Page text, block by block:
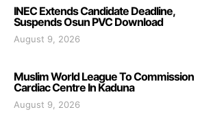
INEC Extends Candidate Deadline,
Suspends Osun PVC Download
August 9, 2026
Muslim World League To Commission
Cardiac Centre In Kaduna
August 9, 2026